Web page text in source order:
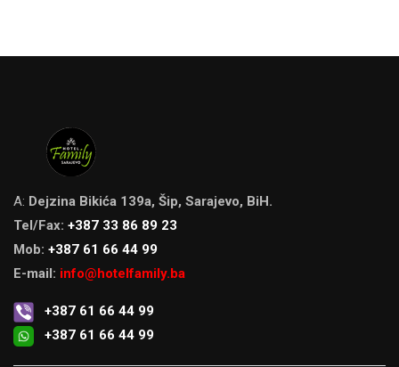
A: Dejzina Bikića 139a, Šip, Sarajevo, BiH.
Tel/Fax: +387 33 86 89 23
Mob: +387 61 66 44 99
E-mail: info@hotelfamily.ba
+387 61 66 44 99
+387 61 66 44 99